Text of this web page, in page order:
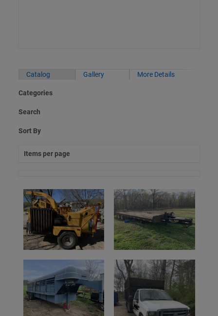
Catalog Gallery More Details
Categories
Search
Sort By
Items per page